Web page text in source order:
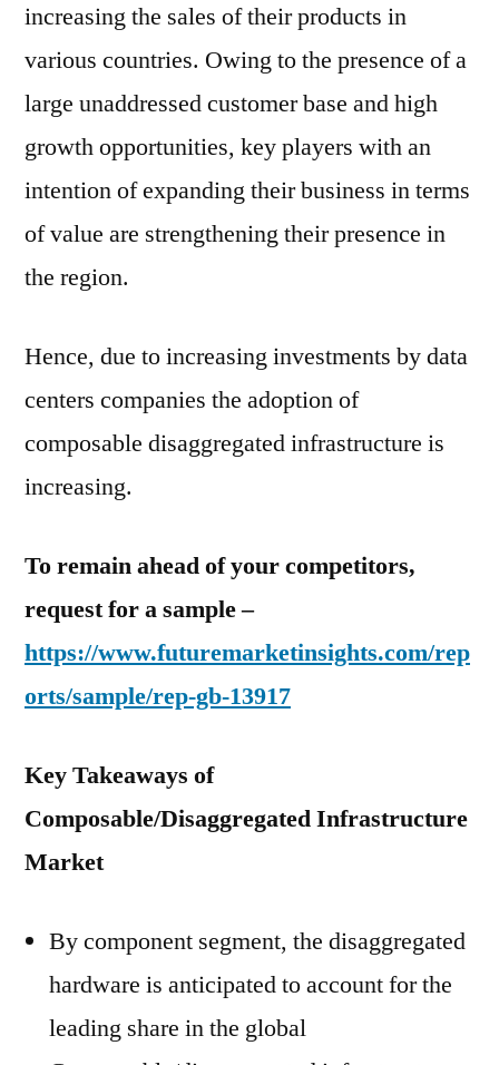
increasing the sales of their products in
various countries. Owing to the presence of a
large unaddressed customer base and high
growth opportunities, key players with an
intention of expanding their business in terms
of value are strengthening their presence in
the region.
Hence, due to increasing investments by data
centers companies the adoption of
composable disaggregated infrastructure is
increasing.
To remain ahead of your competitors,
request for a sample –
https://www.futuremarketinsights.com/rep
orts/sample/rep-gb-13917
Key Takeaways of
Composable/Disaggregated Infrastructure
Market
By component segment, the disaggregated
hardware is anticipated to account for the
leading share in the global